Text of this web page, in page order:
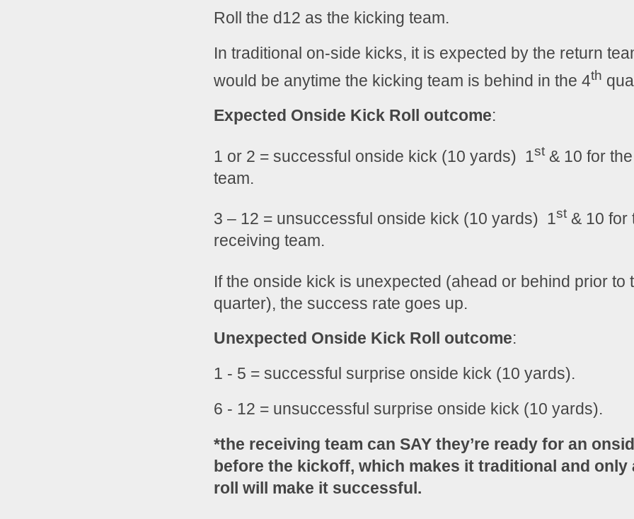
Roll the d12 as the kicking team.
In traditional on-side kicks, it is expected by the return
would be anytime the kicking team is behind in the 4th
Expected Onside Kick Roll outcome:
1 or 2 = successful onside kick (10 yards)  1st & 10 for
team.
3 – 12 = unsuccessful onside kick (10 yards)  1st & 10 for
receiving team.
If the onside kick is unexpected (ahead or behind prior to
quarter), the success rate goes up.
Unexpected Onside Kick Roll outcome:
1 - 5 = successful surprise onside kick (10 yards).
6 - 12 = unsuccessful surprise onside kick (10 yards).
*the receiving team can SAY they’re ready for an
before the kickoff, which makes it traditional and only
roll will make it successful.